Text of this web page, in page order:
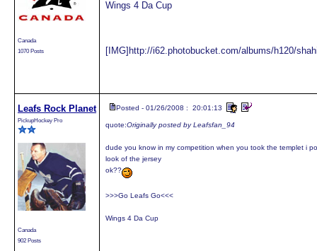
Canada
1070 Posts
Wings 4 Da Cup
[IMG]http://i62.photobucket.com/albums/h120/
Leafs Rock Planet
PickupHockey Pro
Canada
902 Posts
Posted - 01/26/2008 : 20:01:13
quote:Originally posted by Leafsfan_94
dude you know in my competition when you took the templet i
look of the jersey
ok??
>>>Go Leafs Go<<<
Wings 4 Da Cup